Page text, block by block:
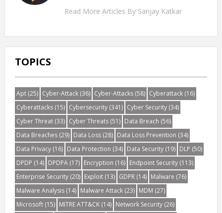
Read More Articles By Sanjay Katkar
TOPICS
Apt(25) Cyber-Attack(36) Cyber-Attacks(58) Cyberattack(16)
Cyberattacks(15) Cybersecurity(341) Cyber Security(34)
Cyber Threat(33) Cyber Threats(51) Data Breach (56)
Data Breaches(29) Data Loss(28) Data Loss Prevention (34)
Data Privacy(16) Data Protection (34) Data Security(19) DLP (50)
DPDP (14) DPDPA(17) Encryption (16) Endpoint Security(113)
Enterprise Security(20) Exploit(13) GDPR(14) Malware (76)
Malware Analysis(14) Malware Attack(23) MDM (27)
Microsoft(15) MITRE ATT&CK(14) Network Security(26)